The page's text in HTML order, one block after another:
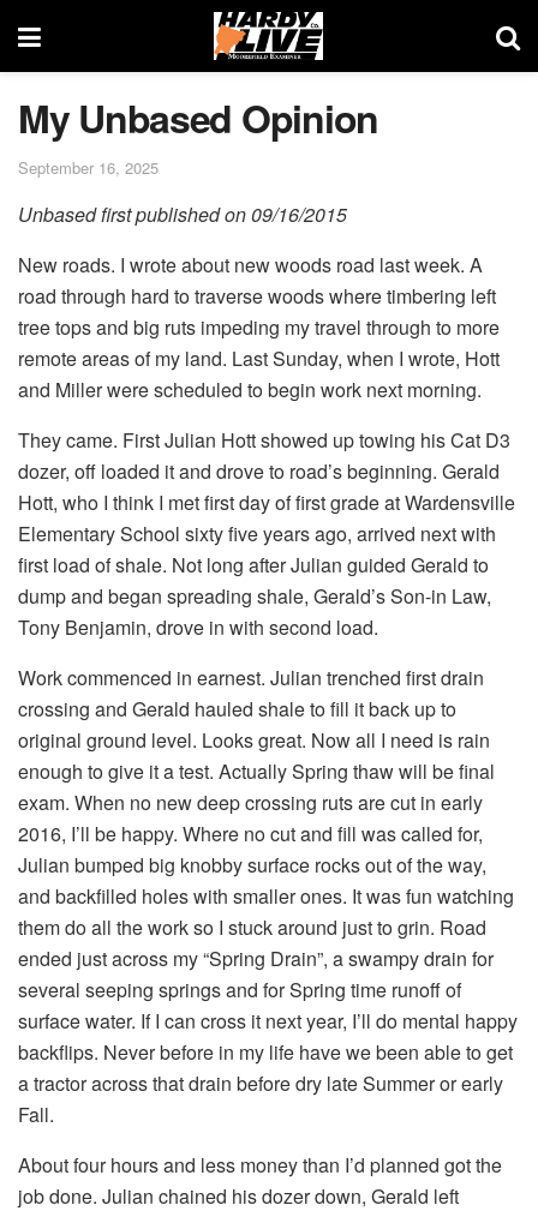
My Unbased Opinion
September 16, 2025
Unbased first published on 09/16/2015
New roads. I wrote about new woods road last week. A
road through hard to traverse woods where timbering left
tree tops and big ruts impeding my travel through to more
remote areas of my land. Last Sunday, when I wrote, Hott
and Miller were scheduled to begin work next morning.
They came. First Julian Hott showed up towing his Cat D3
dozer, off loaded it and drove to road’s beginning. Gerald
Hott, who I think I met first day of first grade at Wardensville
Elementary School sixty five years ago, arrived next with
first load of shale. Not long after Julian guided Gerald to
dump and began spreading shale, Gerald’s Son-in Law,
Tony Benjamin, drove in with second load.
Work commenced in earnest. Julian trenched first drain
crossing and Gerald hauled shale to fill it back up to
original ground level. Looks great. Now all I need is rain
enough to give it a test. Actually Spring thaw will be final
exam. When no new deep crossing ruts are cut in early
2016, I’ll be happy. Where no cut and fill was called for,
Julian bumped big knobby surface rocks out of the way,
and backfilled holes with smaller ones. It was fun watching
them do all the work so I stuck around just to grin. Road
ended just across my “Spring Drain”, a swampy drain for
several seeping springs and for Spring time runoff of
surface water. If I can cross it next year, I’ll do mental happy
backflips. Never before in my life have we been able to get
a tractor across that drain before dry late Summer or early
Fall.
About four hours and less money than I’d planned got the
job done. Julian chained his dozer down, Gerald left